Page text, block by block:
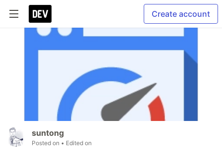
Create account
suntong
Posted on • Edited on